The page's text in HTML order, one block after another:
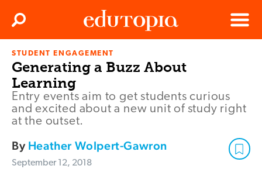
Edutopia
Menu
Search
STUDENT ENGAGEMENT
Generating a Buzz About
Learning
Entry events aim to get students curious
and excited about a new unit of study right
at the outset.
By Heather Wolpert-Gawron
September 12, 2018